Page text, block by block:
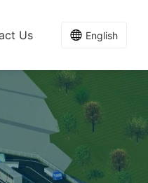
Us English